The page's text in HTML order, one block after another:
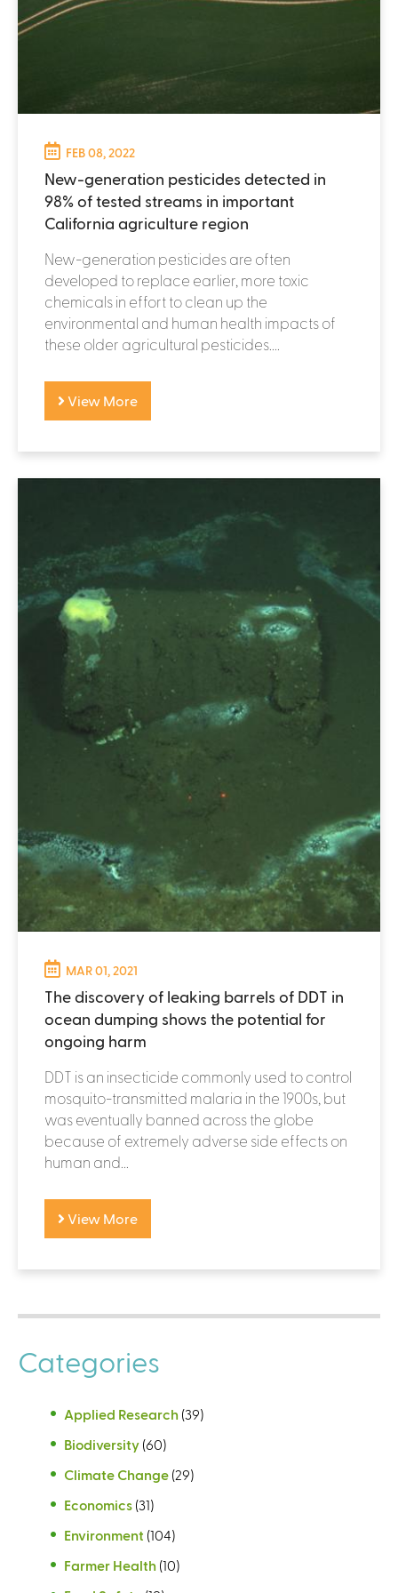
FEB 08, 2022
New-generation pesticides detected in
98% of tested streams in important
California agriculture region
New-generation pesticides are often
developed to replace earlier, more toxic
chemicals in effort to clean up the
environmental and human health impacts of
these older agricultural pesticides....
View More
MAR 01, 2021
The discovery of leaking barrels of DDT in
ocean dumping shows the potential for
ongoing harm
DDT is an insecticide commonly used to control
mosquito-transmitted malaria in the 1900s, but
was eventually banned across the globe
because of extremely adverse side effects on
human and...
View More
Categories
Applied Research (39)
Biodiversity (60)
Climate Change (29)
Economics (31)
Environment (104)
Farmer Health (10)